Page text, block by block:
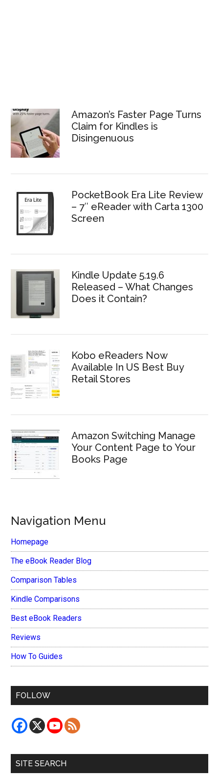
Amazon’s Faster Page Turns
Claim for Kindles is
Disingenuous
PocketBook Era Lite Review
– 7″ eReader with Carta 1300
Screen
Kindle Update 5.19.6
Released – What Changes
Does it Contain?
Kobo eReaders Now
Available In US Best Buy
Retail Stores
Amazon Switching Manage
Your Content Page to Your
Books Page
Navigation Menu
Homepage
The eBook Reader Blog
Comparison Tables
Kindle Comparisons
Best eBook Readers
Reviews
How To Guides
FOLLOW
SITE SEARCH